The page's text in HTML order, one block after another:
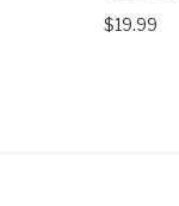
$19.99